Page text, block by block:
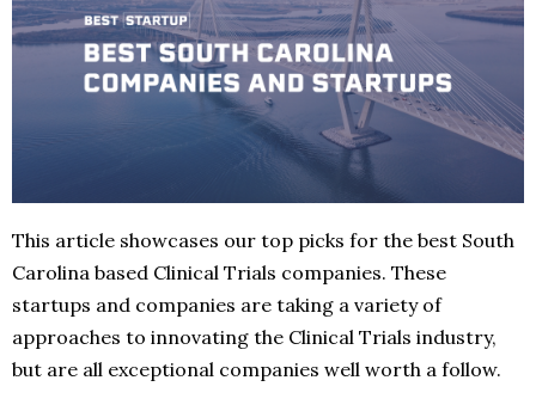
This article showcases our top picks for the best South
Carolina based Clinical Trials companies. These
startups and companies are taking a variety of
approaches to innovating the Clinical Trials industry,
but are all exceptional companies well worth a follow.